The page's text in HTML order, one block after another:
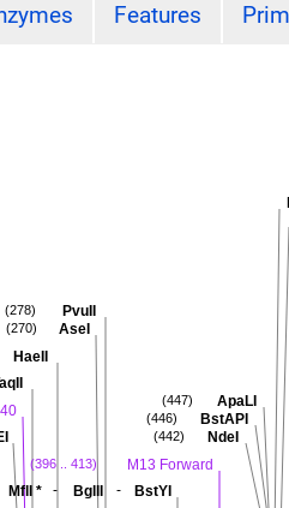
Features
ApaLI
(447)
BstAPI
(446)
NdeI
(442)
M13 Forward
(396 .. 413)
MflI * - BglII - BstYI
PvuII
(278)
AseI
(270)
HaeII